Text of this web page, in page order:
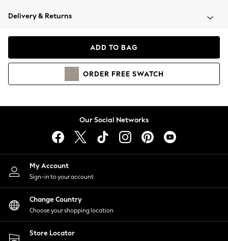
Coats & Jackets
Hoodies & Sweatshirts
Lingerie
Nightwear
Shirts & Blouses
Shorts
Skirts
Suits & Tailoring
Sportswear
Swimwear
Delivery & Returns
ADD TO BAG
ORDER FREE SWATCH
Our Social Networks
My Account
Sign-in to your account
Change Country
Choose your shopping location
Store Locator